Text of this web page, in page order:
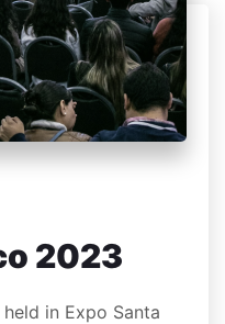
2023
in Expo Santa